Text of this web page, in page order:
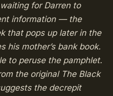
for Darren to
information — the
that pops up later in the
his mother’s bank book.
to peruse the pamphlet.
the original The Black
the decrepit